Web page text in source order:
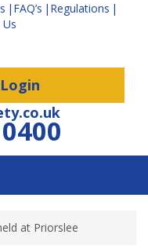
FAQ’s
Regulations
at Priorslee